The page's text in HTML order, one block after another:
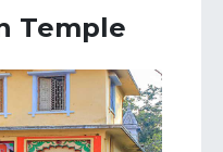
Temple